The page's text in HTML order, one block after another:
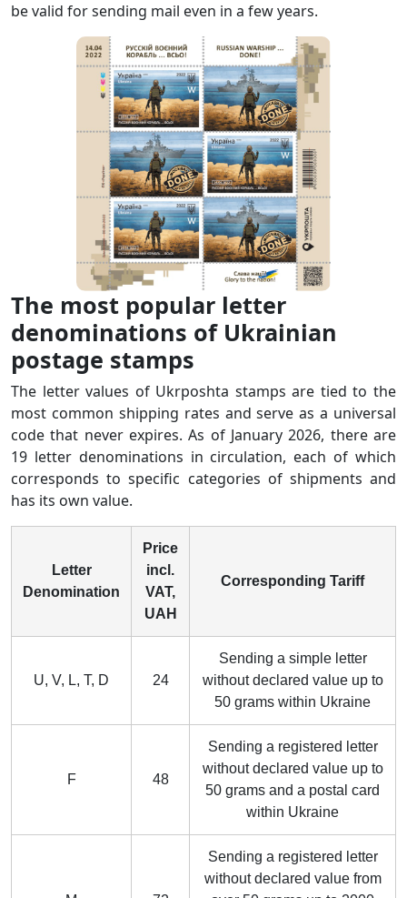
be valid for sending mail even in a few years.
The most popular letter
denominations of Ukrainian
postage stamps
The letter values of Ukrposhta stamps are tied to the
most common shipping rates and serve as a universal
code that never expires. As of January 2026, there are
19 letter denominations in circulation, each of which
corresponds to specific categories of shipments and
has its own value.
Letter
Denomination
Price
incl.
VAT,
UAH
Corresponding Tariff
U, V, L, T, D 24
Sending a simple letter
without declared value up to
50 grams within Ukraine
F 48
Sending a registered letter
without declared value up to
50 grams and a postal card
within Ukraine
Sending a registered letter
without declared value from